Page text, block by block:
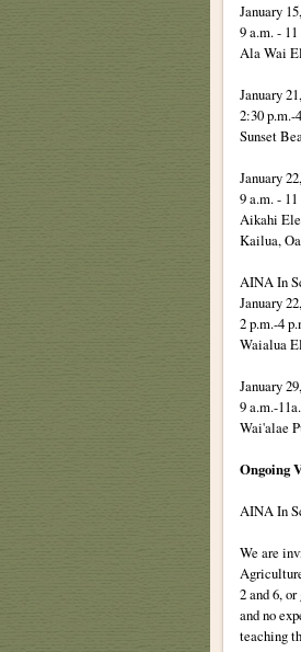
January
9 a.m. -
Ala Wai
January
2:30 p.m.-
Sunset
January
9 a.m. -
Aikahi
Kailua,
AINA In
January
2 p.m.-4
Waialua
January
9 a.m.-
Wai'alae
Ongoing
AINA In
We are
2 and 6,
and no
teaching